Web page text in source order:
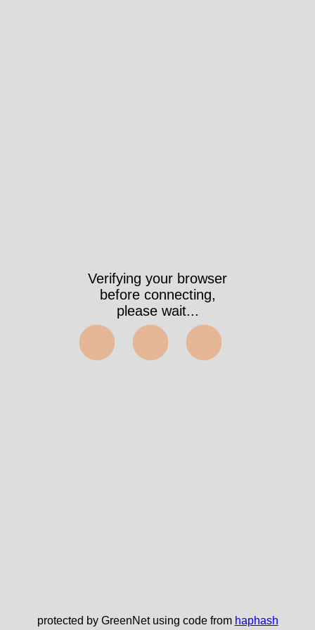
Verifying your browser
before connecting,
please wait...
⬤⬤⬤
protected by GreenNet using code from haphash